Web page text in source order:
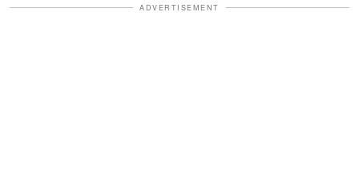
ADVERTISEMENT